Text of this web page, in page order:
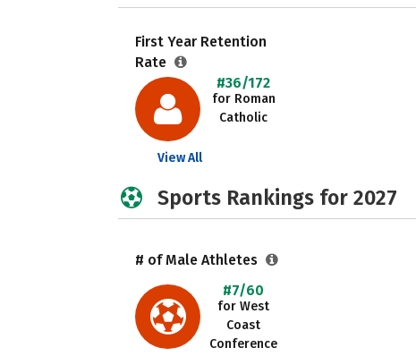
First Year Retention
Rate
#36/172
for Roman
Catholic
View All
Sports Rankings for 2027
# of Male Athletes
#7/60
for West
Coast
Conference